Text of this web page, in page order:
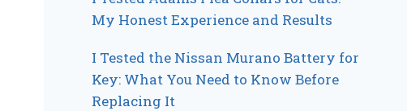
My Honest Experience and Results
I Tested the Nissan Murano Battery for
Key: What You Need to Know Before
Replacing It